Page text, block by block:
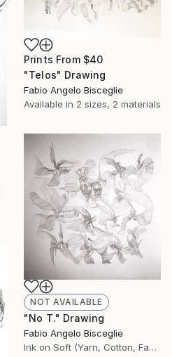
Prints From $40
"Telos" Drawing
Fabio Angelo Bisceglie
Available in 2 sizes, 2 materials
NOT AVAILABLE
"No T." Drawing
Fabio Angelo Bisceglie
Ink on Soft (Yarn, Cotton, Fabric)